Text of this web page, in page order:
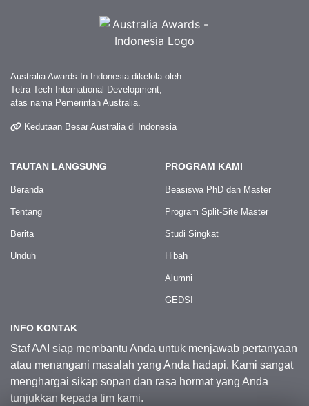
Australia Awards In Indonesia dikelola oleh
Tetra Tech International Development,
atas nama Pemerintah Australia.
Kedutaan Besar Australia di Indonesia
TAUTAN LANGSUNG
Beranda
Tentang
Berita
Unduh
PROGRAM KAMI
Beasiswa PhD dan Master
Program Split-Site Master
Studi Singkat
Hibah
Alumni
GEDSI
INFO KONTAK
Staf AAI siap membantu Anda untuk menjawab pertanyaan
atau menangani masalah yang Anda hadapi. Kami sangat
menghargai sikap sopan dan rasa hormat yang Anda
tunjukkan kepada tim kami.